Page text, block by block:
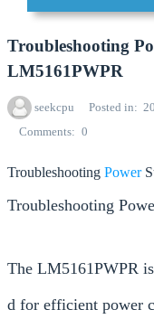
Troubleshooting
LM5161PWPR
seekcpu Posted in
Comments
0
Troubleshooting Power
Troubleshooting
The LM5161PWPR
d for efficient power